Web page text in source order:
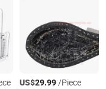
US$29.99/Piece